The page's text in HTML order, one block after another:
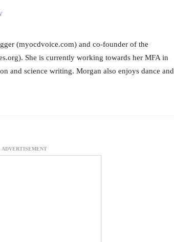
(myocdvoice.com) and co-founder of the
She is currently working towards her MFA in
and science writing. Morgan also enjoys dance and
ADVERTISEMENT